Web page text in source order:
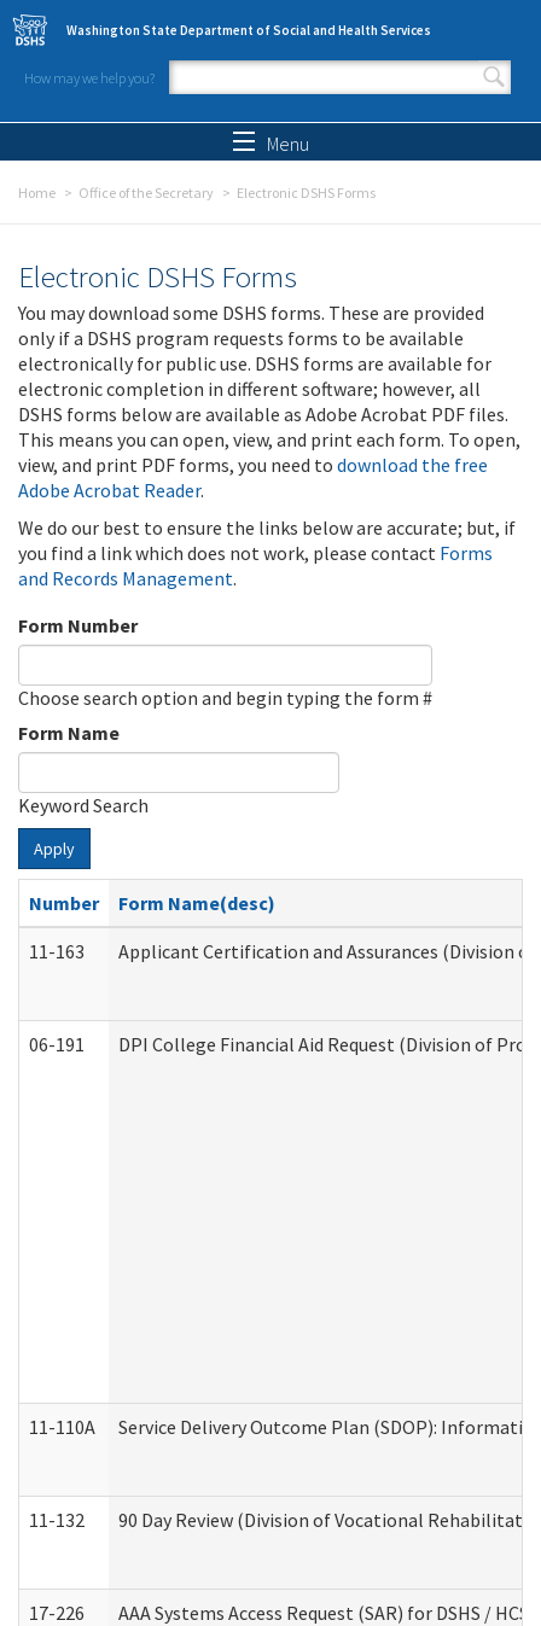
Skip to main content
Washington State Department of Social and Health Services
How may we help you?
Search form
Menu
Home Office of the Secretary Electronic DSHS Forms
Electronic DSHS Forms
You may download some DSHS forms. These are provided
only if a DSHS program requests forms to be available
electronically for public use. DSHS forms are available for
electronic completion in different software; however, all
DSHS forms below are available as Adobe Acrobat PDF files.
This means you can open, view, and print each form. To open,
view, and print PDF forms, you need to download the free
Adobe Acrobat Reader.
We do our best to ensure the links below are accurate; but, if
you find a link which does not work, please contact Forms
and Records Management.
Form Number
Choose search option and begin typing the form #
Form Name
Keyword Search
Apply
Number
Form Name(desc)
11-163
Applicant Certification and Assurances (Division
06-191 DPI College Financial Aid Request (Division of
11-110A Service Delivery Outcome Plan (SDOP):
11-132 90 Day Review (Division of Vocational
17-226 AAA Systems Access Request (SAR) for DSHS / HCS